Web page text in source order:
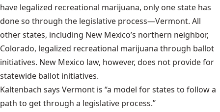
have legalized recreational marijuana, only one state has
done so through the legislative process—Vermont. All
other states, including New Mexico’s northern neighbor,
Colorado, legalized recreational marijuana through ballot
initiatives. New Mexico law, however, does not provide for
statewide ballot initiatives.
Kaltenbach says Vermont is “a model for states to follow a
path to get through a legislative process.”